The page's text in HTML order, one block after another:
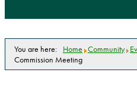
You are here: Home Community
Commission Meeting